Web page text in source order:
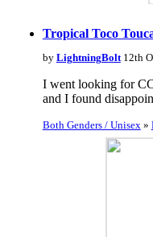
Tropical Toco
by LightningBolt12th
I went looking for
and I found
Both Genders / Unisex»